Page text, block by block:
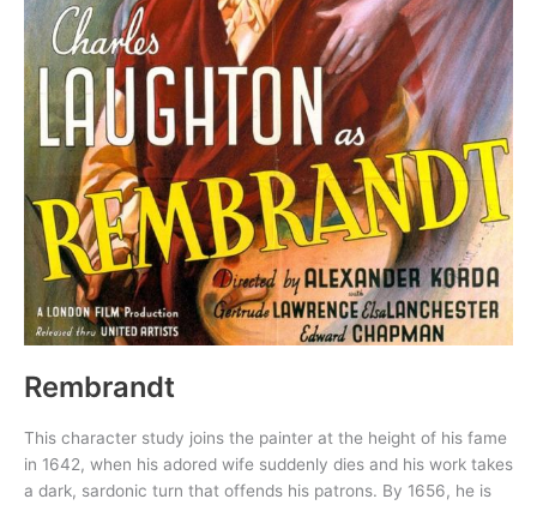
Rembrandt
This character study joins the painter at the height of his fame
in 1642, when his adored wife suddenly dies and his work takes
a dark, sardonic turn that offends his patrons. By 1656, he is